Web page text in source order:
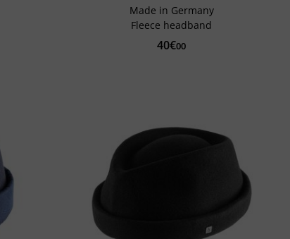
Made in Germany
Fleece headband
40€00